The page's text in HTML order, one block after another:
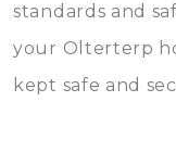
standards and
your Olterterp
kept safe and